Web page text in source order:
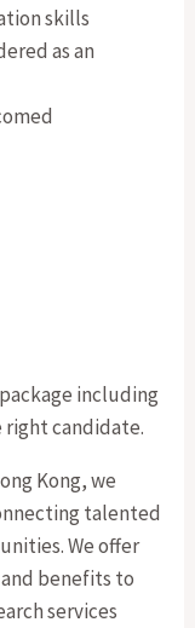
skills
as an
including
candidate.
Kong, we
talented
We offer
benefits to
services